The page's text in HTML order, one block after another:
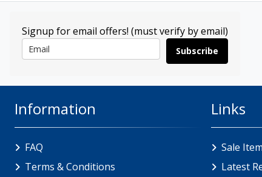
Signup for email offers! (must verify by email)
Subscribe
Information
FAQ
Terms & Conditions
Links
Sale
Latest